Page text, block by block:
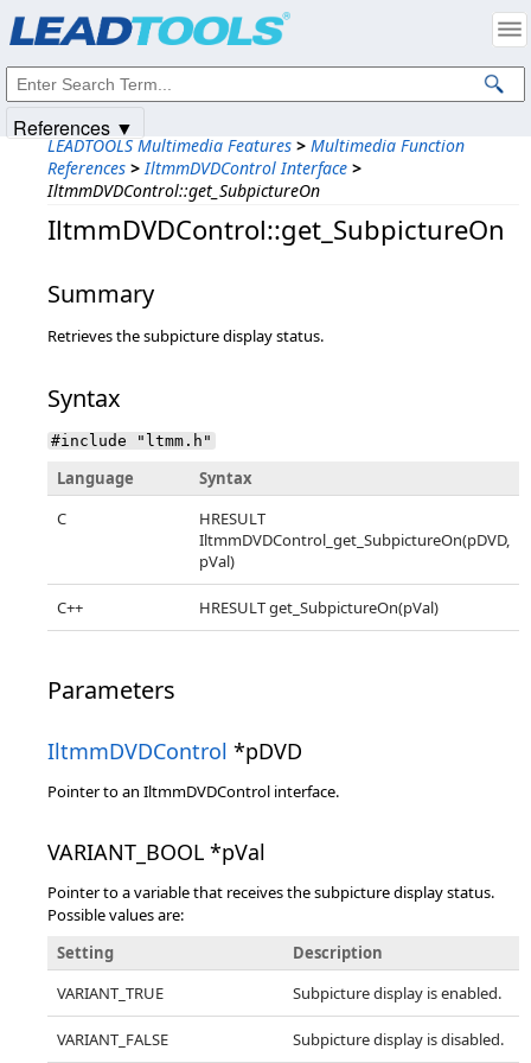
LEADTOOLS Multimedia Features > Multimedia Function
References > IltmmDVDControl Interface >
IltmmDVDControl::get_SubpictureOn
IltmmDVDControl::get_SubpictureOn
Summary
Retrieves the subpicture display status.
Syntax
#include "ltmm.h"
Language
Syntax
C
HRESULT
IltmmDVDControl_get_SubpictureOn(pDVD,
pVal)
C++ HRESULT get_SubpictureOn(pVal)
Parameters
IltmmDVDControl *pDVD
Pointer to an IltmmDVDControl interface.
VARIANT_BOOL *pVal
Pointer to a variable that receives the subpicture display status.
Possible values are:
Setting
Description
VARIANT_TRUE
Subpicture display is enabled.
VARIANT_FALSE Subpicture display is disabled.
References ▼
Intellectual Property Notices
© 1991-2025Apryse Sofware Corp. All Rights Reserved.